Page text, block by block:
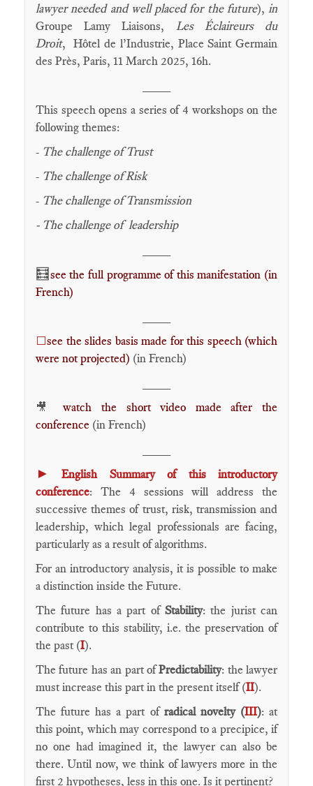
lawyer needed and well placed for the future), in
Groupe Lamy Liaisons, Les Éclaireurs du
Droit, Hôtel de l’Industrie, Place Saint Germain
des Près, Paris, 11 March 2025, 16h.
This speech opens a series of 4 workshops on the
following themes:
- The challenge of Trust
- The challenge of Risk
- The challenge of Transmission
- The challenge of leadership
🧮see the full programme of this manifestation (in
French)
⬜see the slides basis made for this speech (which
were not projected) (in French)
🎥
watch the short video made after the
conference (in French)
►English Summary of this introductory
conference: The 4 sessions will address the
successive themes of trust, risk, transmission and
leadership, which legal professionals are facing,
particularly as a result of algorithms.
For an introductory analysis, it is possible to make
a distinction inside the Future.
The future has a part of Stability: the jurist can
contribute to this stability, i.e. the preservation of
the past (I).
The future has an part ofPredictability: the lawyer
must increase this part in the present itself (II).
The future has a part of radical novelty (III): at
this point, which may correspond to a precipice, if
no one had imagined it, the lawyer can also be
there. Until now, we think of lawyers more in the
first 2 hypotheses, less in this one. Is it pertinent?